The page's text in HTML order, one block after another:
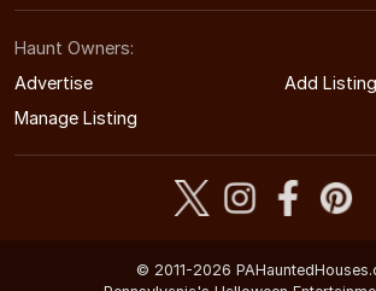
Haunt Owners:
Advertise
Add Listing
Manage Listing
© 2011-2026